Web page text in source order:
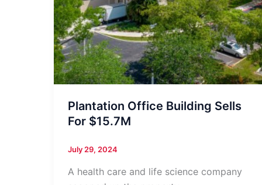
Plantation Office Building Sells
For $15.7M
July 29, 2024
A health care and life science company